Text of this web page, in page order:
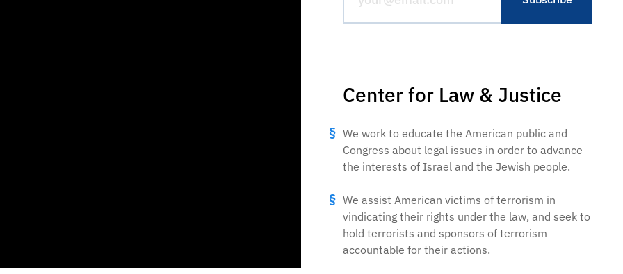
Center for Law & Justice
We work to educate the American public and
Congress about legal issues in order to advance
the interests of Israel and the Jewish people.
We assist American victims of terrorism in
vindicating their rights under the law, and seek to
hold terrorists and sponsors of terrorism
accountable for their actions.